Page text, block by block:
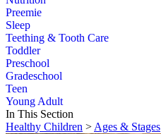
Preemie
Sleep
Teething & Tooth Care
Toddler
Preschool
Gradeschool
Teen
Young Adult
In This Section
Healthy Children > Ages & Stages